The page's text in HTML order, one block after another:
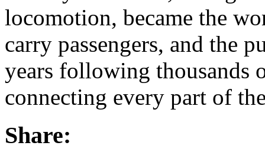
locomotion, became the
carry passengers, and the
years following thousands
connecting every part of
Share: